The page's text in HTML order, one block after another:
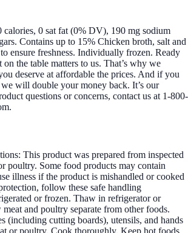
calories, 0 sat fat (0% DV), 190 mg sodium
Contains up to 15% Chicken broth, salt and
ensure freshness. Individually frozen. Ready
the table matters to us. That’s why we
deserve at affordable the prices. And if you
we will double your money back. It’s our
questions or concerns, contact us at 1-800-
This product was prepared from inspected
poultry. Some food products may contain
illness if the product is mishandled or cooked
follow these safe handling
or frozen. Thaw in refrigerator or
and poultry separate from other foods.
(including cutting boards), utensils, and hands
or poultry. Cook thoroughly. Keep hot foods